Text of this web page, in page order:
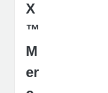
X
™
M
er